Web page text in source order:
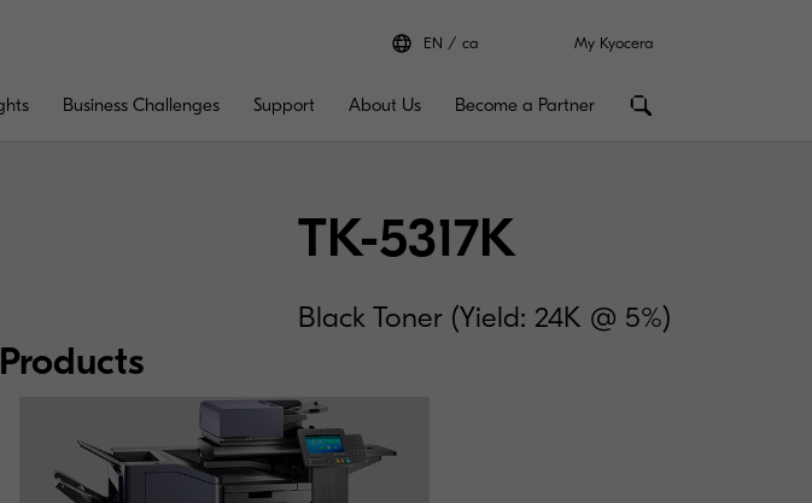
EN ca My Kyocera
Business Challenges Support About Us Become a Partner
TK-5317K
Black Toner (Yield: 24K @ 5%)